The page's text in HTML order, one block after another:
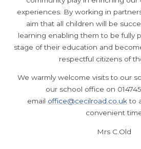
experiences. By working in
aim that all children will be
learning enabling them to be fully
stage of their education and
respectful citizens of
We warmly welcome visits to our
our school office on
email office@cecilroad.co.ukto
convenient
Mrs C.Old